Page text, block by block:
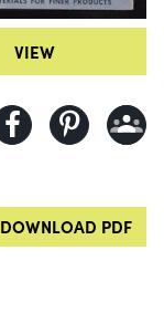
VIEW
DOWNLOAD PDF